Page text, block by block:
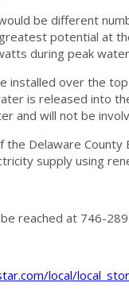
be different
potential at
during peak
installed over the
is released into
and will not be
the Delaware
supply using
reached at 746-
local/